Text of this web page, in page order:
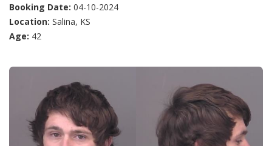
Booking Date: 04-10-2024
Location: Salina, KS
Age: 42